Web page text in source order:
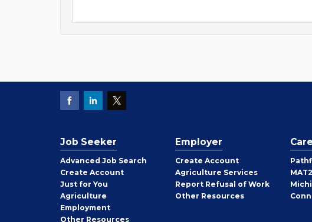
Job Seeker
Advanced Job Search
Create Job
Seeker
Account
Just for You
Agriculture
Employment
Other Job
Resources
Employer
Create Employer
Account
Agriculture Services
Report Refusal of Work
Other Employer
Resources